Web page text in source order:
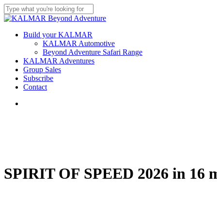
Skip
to
content
Close
Menu
Build your KALMAR
KALMAR Automotive
Beyond Adventure Safari Range
KALMAR Adventures
Group Sales
Subscribe
Contact
SPIRIT OF SPEED 2026 in 16